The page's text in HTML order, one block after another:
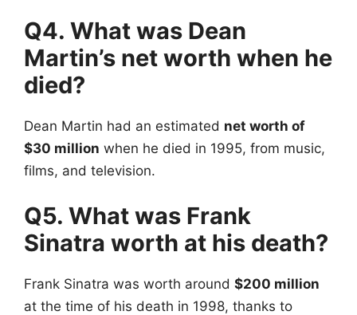
Q4. What was Dean
Martin’s net worth when he
died?
Dean Martin had an estimated net worth of
$30 million when he died in 1995, from music,
films, and television.
Q5. What was Frank
Sinatra worth at his death?
Frank Sinatra was worth around $200 million
at the time of his death in 1998, thanks to